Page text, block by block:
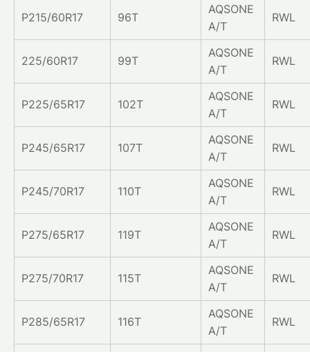
P215/60R17 96T
AQSONE
A/T
RWL
225/60R17 99T
AQSONE
A/T
RWL
P225/65R17 102T
AQSONE
A/T
RWL
P245/65R17 107T
AQSONE
A/T
RWL
P245/70R17 110T
AQSONE
A/T
RWL
P275/65R17 119T
AQSONE
A/T
RWL
P275/70R17 115T
AQSONE
A/T
RWL
P285/65R17 116T
AQSONE
A/T
RWL